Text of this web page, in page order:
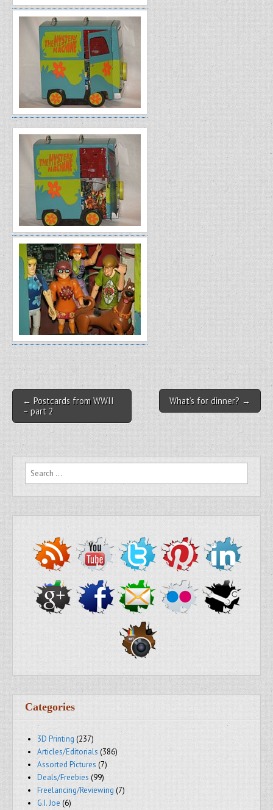
Post navigation
← Postcards from WWII
– part 2
What’s for dinner? →
Search for:
Categories
3D Printing (237)
Articles/Editorials (386)
Assorted Pictures (7)
Deals/Freebies (99)
Freelancing/Reviewing (7)
G.I. Joe (6)